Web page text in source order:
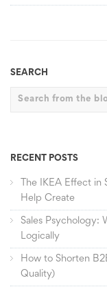
SEARCH
Search
RECENT POSTS
The IKEA Effect
Help Create
Sales Psychology:
Logically
How to Shorten
Quality)